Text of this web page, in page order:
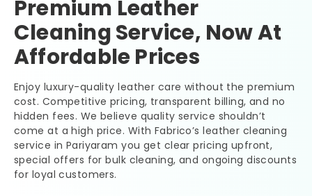
Premium Leather
Cleaning Service, Now At
Affordable Prices
Enjoy luxury-quality leather care without the premium
cost. Competitive pricing, transparent billing, and no
hidden fees. We believe quality service shouldn’t
come at a high price. With Fabrico’s leather cleaning
service in Pariyaram you get clear pricing upfront,
special offers for bulk cleaning, and ongoing discounts
for loyal customers.